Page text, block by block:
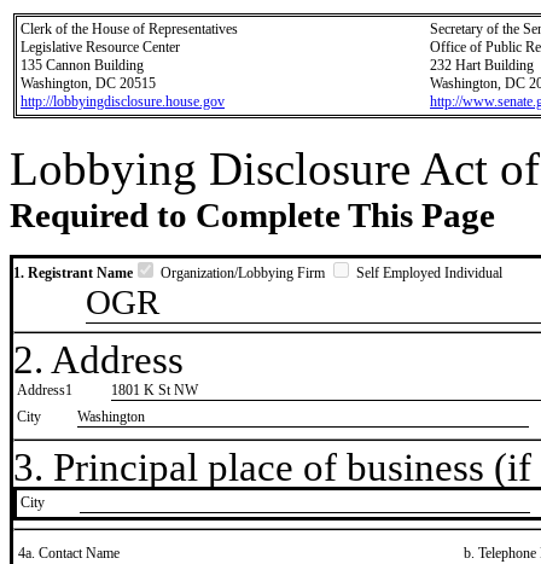
Clerk of the House of Representatives
Legislative Resource Center
135 Cannon Building
Washington, DC 20515
http://lobbyingdisclosure.house.gov
Secretary of the
Office of Public
232 Hart Building
Washington, DC
http://
Lobbying Disclosure Act
Required to Complete This Page
1. Registrant Name Organization/Lobbying Firm Self Employed Individual
OGR
2. Address
Address1
1801 K St NW
City
Washington
3. Principal place of business
City
4a. Contact Name
b.